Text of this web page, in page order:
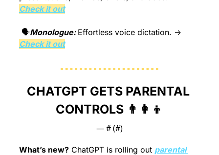
Check it out
🗣️Monologue:
Check it out
CHATGPT GETS PARENTAL
CONTROLS 👨‍👩‍👦
— # (#)
What’s new? ChatGPT is rolling out parental